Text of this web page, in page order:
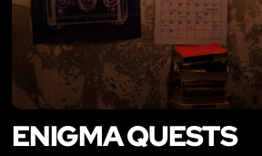
ENIGMA QUESTS